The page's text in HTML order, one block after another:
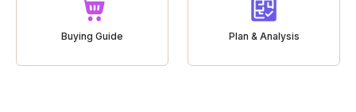
Buying Guide Plan & Analysis